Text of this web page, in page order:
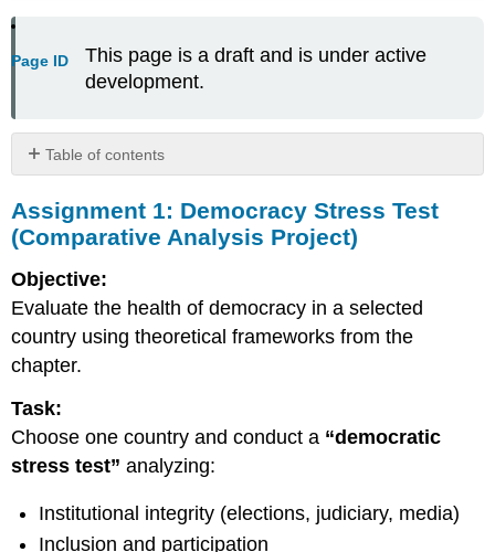
Page ID
This page is a draft and is under active
development.
Table of contents
1:
Democracy
Stress
Test
Analysis
Project)
Assignment
Peace
and
Mapping
Assignment
3:
Assignment 1: Democracy Stress Test
(Comparative Analysis Project)
Objective:
Evaluate the health of democracy in a selected
country using theoretical frameworks from the
chapter.
Task:
Choose one country and conduct a “democratic
stress test” analyzing:
Institutional integrity (elections, judiciary, media)
Inclusion and participation